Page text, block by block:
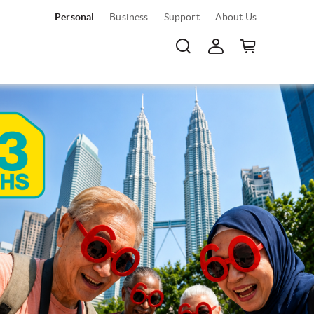
Personal Business Support About Us